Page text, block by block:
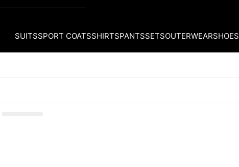
SUITSSPORT COATSSHIRTSPANTSSETSOUTERWEARSHOES